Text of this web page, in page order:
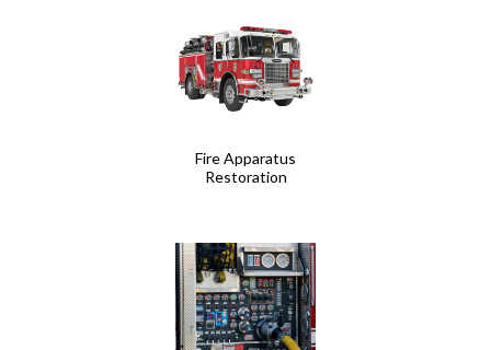
Fire Apparatus
Restoration